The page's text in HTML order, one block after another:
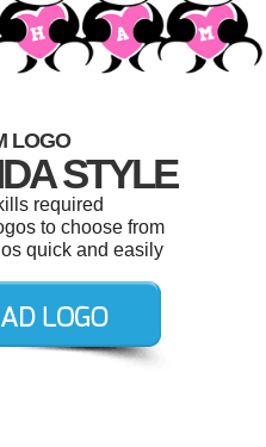
LOGO
STYLE
required
to choose from
quick and easily